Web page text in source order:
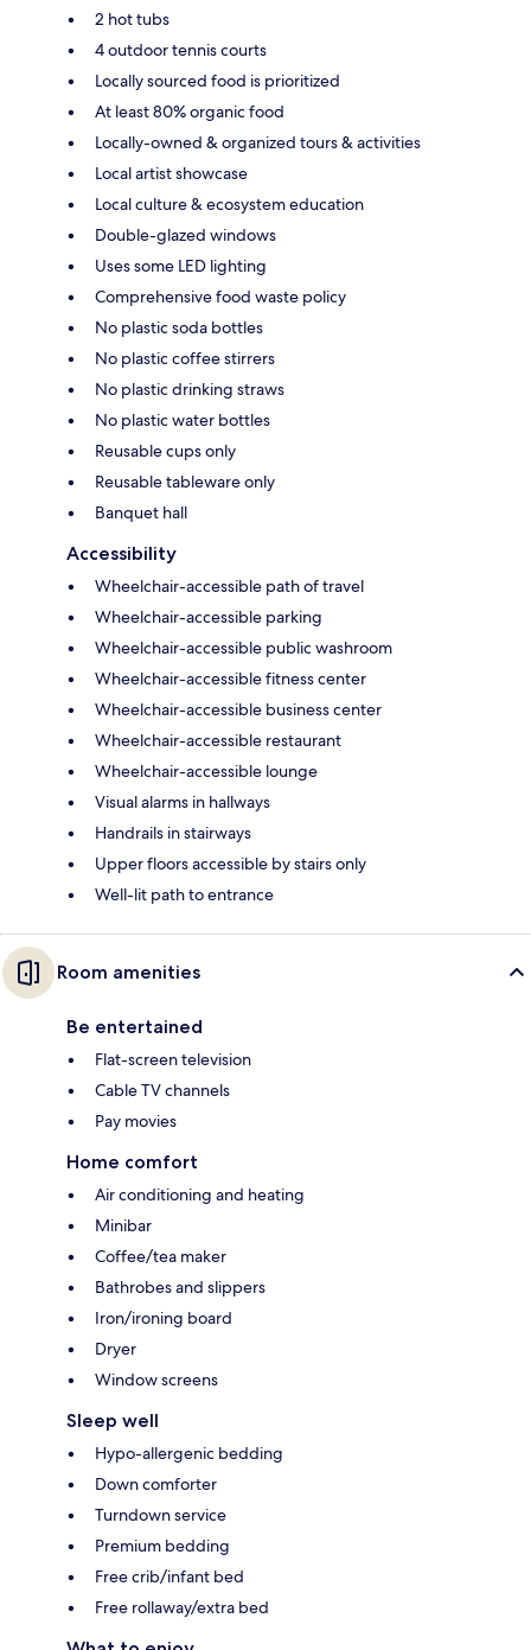
2 hot tubs
4 outdoor tennis courts
Locally sourced food is prioritized
At least 80% organic food
Locally-owned & organized tours & activities
Local artist showcase
Local culture & ecosystem education
Double-glazed windows
Uses some LED lighting
Comprehensive food waste policy
No plastic soda bottles
No plastic coffee stirrers
No plastic drinking straws
No plastic water bottles
Reusable cups only
Reusable tableware only
Banquet hall
Accessibility
Wheelchair-accessible path of travel
Wheelchair-accessible parking
Wheelchair-accessible public washroom
Wheelchair-accessible fitness center
Wheelchair-accessible business center
Wheelchair-accessible restaurant
Wheelchair-accessible lounge
Visual alarms in hallways
Handrails in stairways
Upper floors accessible by stairs only
Well-lit path to entrance
Room amenities
Be entertained
Flat-screen television
Cable TV channels
Pay movies
Home comfort
Air conditioning and heating
Minibar
Coffee/tea maker
Bathrobes and slippers
Iron/ironing board
Dryer
Window screens
Sleep well
Hypo-allergenic bedding
Down comforter
Turndown service
Premium bedding
Free crib/infant bed
Free rollaway/extra bed